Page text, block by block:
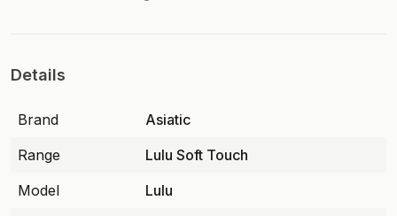
Details
Brand
Asiatic
Range
Lulu Soft Touch
Model
Lulu